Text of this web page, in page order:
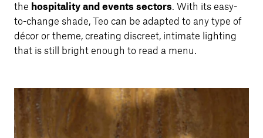
the hospitality and events sectors. With its easy-
to-change shade, Teo can be adapted to any type of
décor or theme, creating discreet, intimate lighting
that is still bright enough to read a menu.